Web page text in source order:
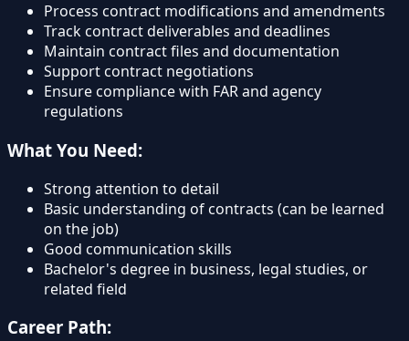
Process contract modifications and amendments
Track contract deliverables and deadlines
Maintain contract files and documentation
Support contract negotiations
Ensure compliance with FAR and agency
regulations
What You Need:
Strong attention to detail
Basic understanding of contracts (can be learned
on the job)
Good communication skills
Bachelor's degree in business, legal studies, or
related field
Career Path: